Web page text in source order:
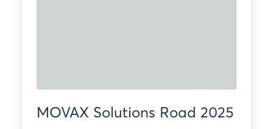
MOVAX Solutions Road 2025